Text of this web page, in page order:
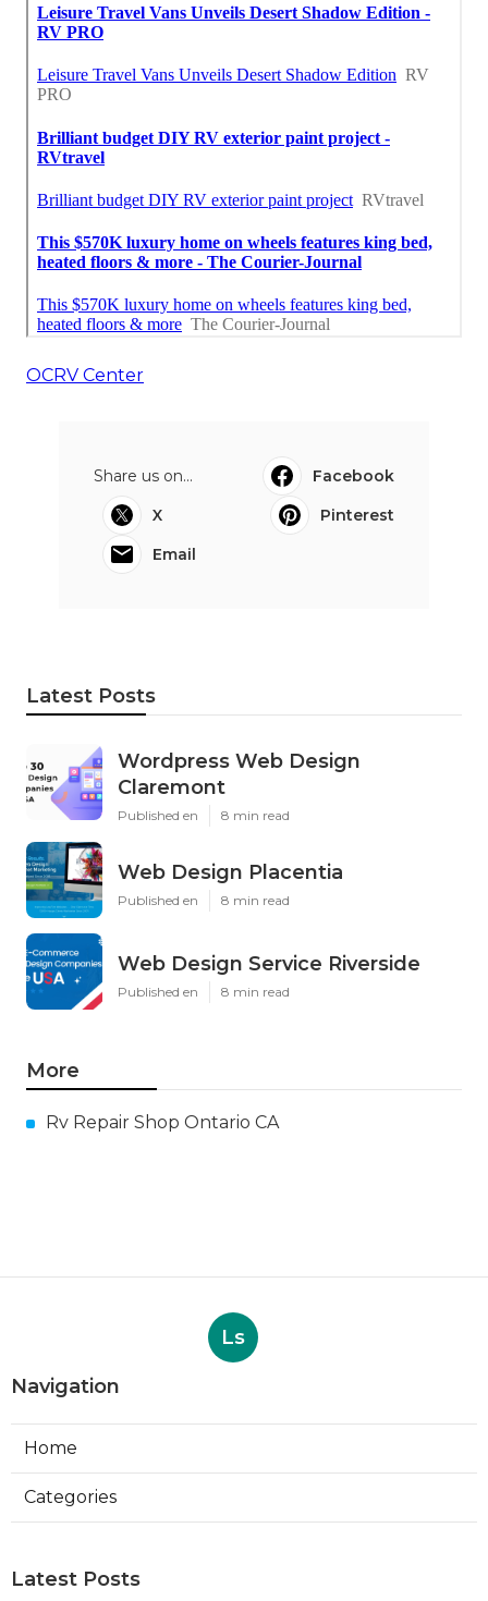
OCRV Center
Share us on...
Facebook
X
Pinterest
Email
Latest Posts
Wordpress Web Design
Claremont
Published en 8 min read
Web Design Placentia
Published en 8 min read
Web Design Service Riverside
Published en 8 min read
More
Rv Repair Shop Ontario CA
Ls
Navigation
Home
Categories
Latest Posts